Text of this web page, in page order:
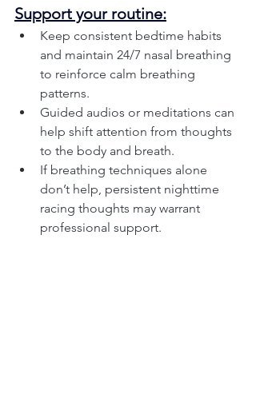
Support your routine:
Keep consistent bedtime habits
and maintain 24/7 nasal breathing
to reinforce calm breathing
patterns.
Guided audios or meditations can
help shift attention from thoughts
to the body and breath.
If breathing techniques alone
don’t help, persistent nighttime
racing thoughts may warrant
professional support.